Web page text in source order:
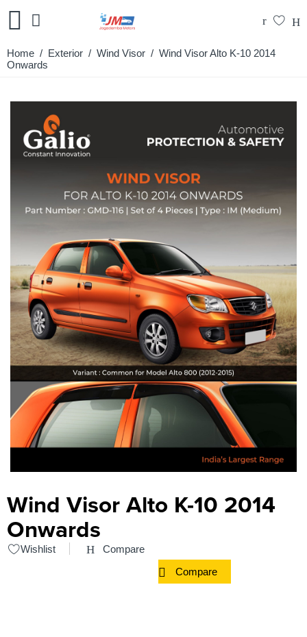
Home / Exterior / Wind Visor / Wind Visor Alto K-10 2014
Onwards
Wind Visor Alto K-10 2014
Onwards
Wishlist Compare
Compare